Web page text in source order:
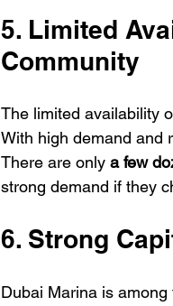
5. Limited
Community
The limited availability
With high demand and
There are only a few
strong demand if they
6. Strong
Dubai Marina is